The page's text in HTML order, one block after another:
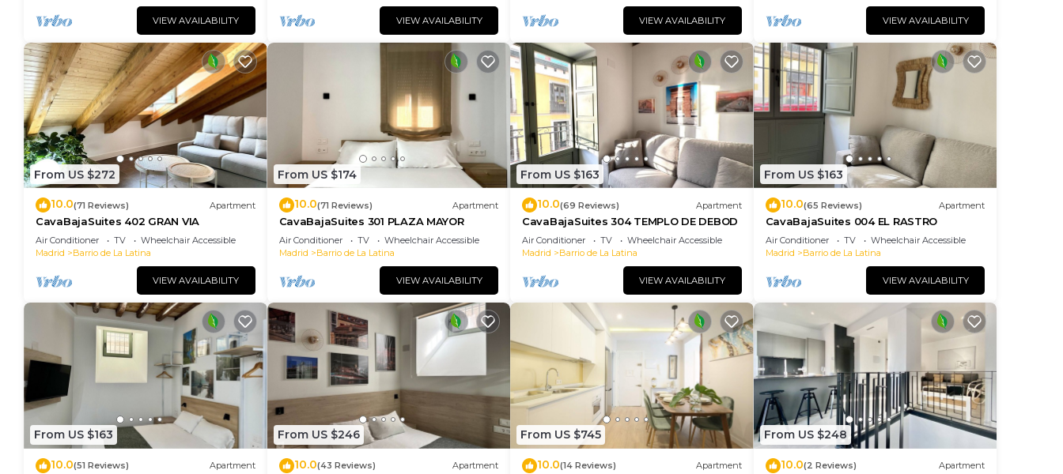
VIEW AVAILABILITY VIEW AVAILABILITY VIEW AVAILABILITY VIEW AVAILABILITY
From US $272
10.0(71 Reviews) Apartment
CavaBajaSuites 402 GRAN VIA
Air Conditioner TV
Wheelchair Accessible
Madrid
Barrio de La Latina
VIEW AVAILABILITY
From US $174
10.0(71 Reviews) Apartment
CavaBajaSuites 301 PLAZA MAYOR
Air Conditioner TV
Wheelchair Accessible
Madrid
Barrio de La Latina
VIEW AVAILABILITY
From US $163
10.0(69 Reviews) Apartment
CavaBajaSuites 304 TEMPLO DE DEBOD
Air Conditioner TV
Wheelchair Accessible
Madrid
Barrio de La Latina
VIEW AVAILABILITY
From US $163
10.0(65 Reviews) Apartment
CavaBajaSuites 004 EL RASTRO
Air Conditioner TV
Wheelchair Accessible
Madrid
Barrio de La Latina
VIEW AVAILABILITY
From US $163
10.0(51 Reviews) Apartment
From US $246
10.0(43 Reviews) Apartment
From US $745
10.0(14 Reviews) Apartment
From US $248
10.0(2 Reviews) Apartment